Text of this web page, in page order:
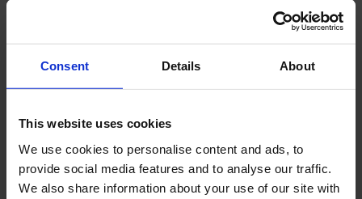
Consent Details About
This website uses cookies
We use cookies to personalise content and ads, to
provide social media features and to analyse our traffic.
We also share information about your use of our site with
18.17.03.27
De USB adapter voorziet de Scuba sonde van stroom en